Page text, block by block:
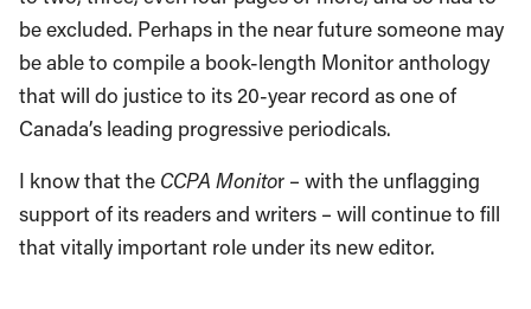
be excluded. Perhaps in the near future someone may
be able to compile a book-length Monitor anthology
that will do justice to its 20-year record as one of
Canada’s leading progressive periodicals.
I know that the CCPA Monitor – with the unflagging
support of its readers and writers – will continue to fill
that vitally important role under its new editor.